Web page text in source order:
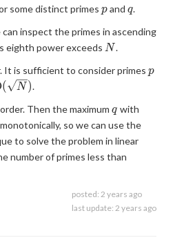
some distinct primes p
pand q
q.
inspect the primes in ascending
eighth power exceeds N
N.
It is sufficient to consider primes p
p
( N ).
Then the maximum q
q with
N
so we can use the
to solve the problem in linear
number of primes less than
posted: 2 years ago
last update: 2 years ago